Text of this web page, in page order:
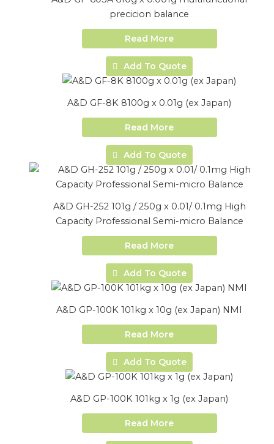
precicion balance
Read More
Add To Quote
A&D GF-8K 8100g x 0.01g (ex Japan)
Read More
Add To Quote
A&D GH-252 101g / 250g x 0.01/ 0.1mg High
Capacity Professional Semi-micro Balance
Read More
Add To Quote
A&D GP-100K 101kg x 10g (ex Japan) NMI
Read More
Add To Quote
A&D GP-100K 101kg x 1g (ex Japan)
Read More